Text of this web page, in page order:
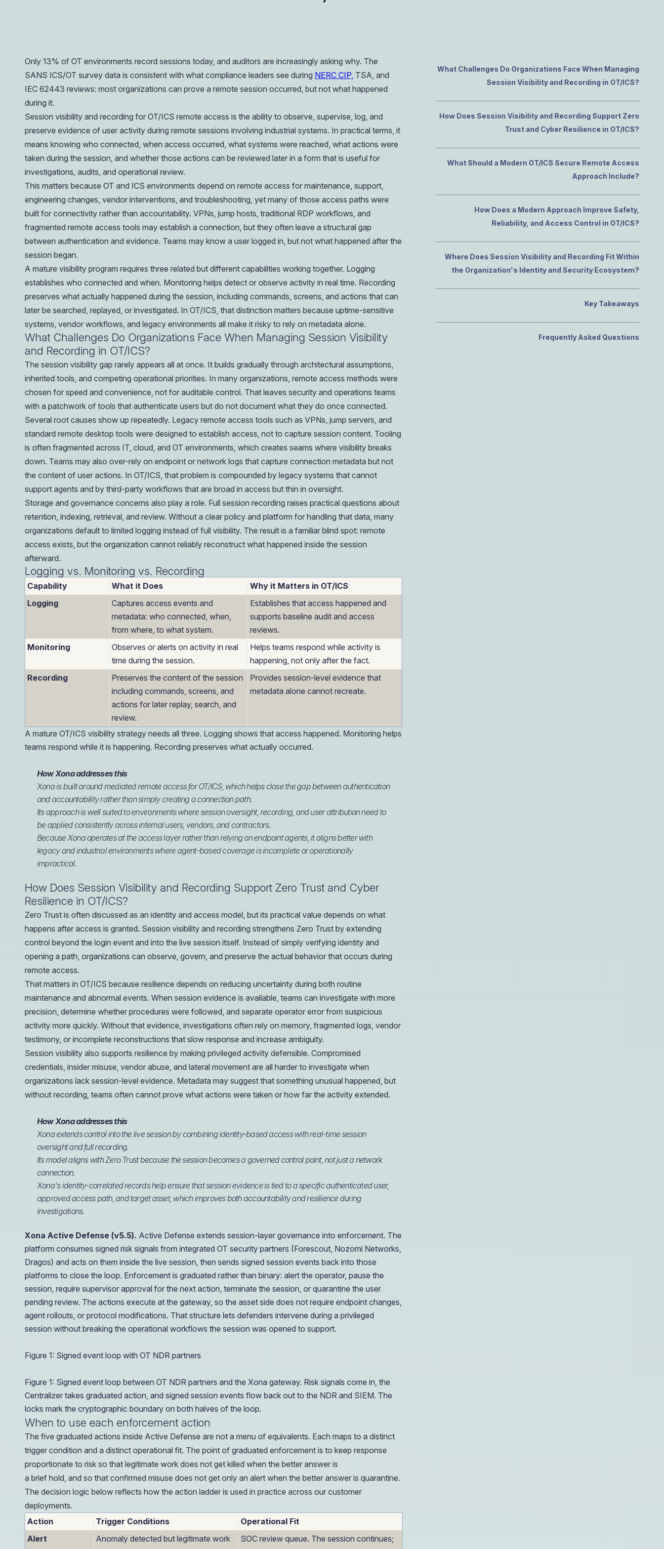
How a Downstream Oil & Gas Giant Secured Remote Access and Cut Complexity – Without Disrupting
Only 13% of OT environments record sessions today, and auditors are increasingly asking why. The
SANS ICS/OT survey data is consistent with what compliance leaders see during NERC CIP, TSA, and
IEC 62443 reviews: most organizations can prove a remote session occurred, but not what happened
during it.
Session visibility and recording for OT/ICS remote access is the ability to observe, supervise, log, and
preserve evidence of user activity during remote sessions involving industrial systems. In practical terms, it
means knowing who connected, when access occurred, what systems were reached, what actions were
taken during the session, and whether those actions can be reviewed later in a form that is useful for
investigations, audits, and operational review.
This matters because OT and ICS environments depend on remote access for maintenance, support,
engineering changes, vendor interventions, and troubleshooting, yet many of those access paths were
built for connectivity rather than accountability. VPNs, jump hosts, traditional RDP workflows, and
fragmented remote access tools may establish a connection, but they often leave a structural gap
between authentication and evidence. Teams may know a user logged in, but not what happened after the
session began.
A mature visibility program requires three related but different capabilities working together. Logging
establishes who connected and when. Monitoring helps detect or observe activity in real time. Recording
preserves what actually happened during the session, including commands, screens, and actions that can
later be searched, replayed, or investigated. In OT/ICS, that distinction matters because uptime-sensitive
systems, vendor workflows, and legacy environments all make it risky to rely on metadata alone.
What Challenges Do Organizations Face When Managing Session Visibility
and Recording in OT/ICS?
The session visibility gap rarely appears all at once. It builds gradually through architectural assumptions,
inherited tools, and competing operational priorities. In many organizations, remote access methods were
chosen for speed and convenience, not for auditable control. That leaves security and operations teams
with a patchwork of tools that authenticate users but do not document what they do once connected.
Several root causes show up repeatedly. Legacy remote access tools such as VPNs, jump servers, and
standard remote desktop tools were designed to establish access, not to capture session content. Tooling
is often fragmented across IT, cloud, and OT environments, which creates seams where visibility breaks
down. Teams may also over-rely on endpoint or network logs that capture connection metadata but not
the content of user actions. In OT/ICS, that problem is compounded by legacy systems that cannot
support agents and by third-party workflows that are broad in access but thin in oversight.
Storage and governance concerns also play a role. Full session recording raises practical questions about
retention, indexing, retrieval, and review. Without a clear policy and platform for handling that data, many
organizations default to limited logging instead of full visibility. The result is a familiar blind spot: remote
access exists, but the organization cannot reliably reconstruct what happened inside the session
afterward.
Logging vs. Monitoring vs. Recording
Capability What it Does
Why it Matters in OT/ICS
Logging
Captures access events and
metadata: who connected, when,
from where, to what system.
Establishes that access happened and
supports baseline audit and access
reviews.
Monitoring
Observes or alerts on activity in real
time during the session.
Helps teams respond while activity is
happening, not only after the fact.
Recording
Preserves the content of the session
including commands, screens, and
actions for later replay, search, and
review.
Provides session-level evidence that
metadata alone cannot recreate.
A mature OT/ICS visibility strategy needs all three. Logging shows that access happened. Monitoring helps
teams respond while it is happening. Recording preserves what actually occurred.
How Xona addresses this
Xona is built around mediated remote access for OT/ICS, which helps close the gap between authentication
and accountability rather than simply creating a connection path.
Its approach is well suited to environments where session oversight, recording, and user attribution need to
be applied consistently across internal users, vendors, and contractors.
Because Xona operates at the access layer rather than relying on endpoint agents, it aligns better with
legacy and industrial environments where agent-based coverage is incomplete or operationally
impractical.
How Does Session Visibility and Recording Support Zero Trust and Cyber
Resilience in OT/ICS?
Zero Trust is often discussed as an identity and access model, but its practical value depends on what
happens after access is granted. Session visibility and recording strengthens Zero Trust by extending
control beyond the login event and into the live session itself. Instead of simply verifying identity and
opening a path, organizations can observe, govern, and preserve the actual behavior that occurs during
remote access.
That matters in OT/ICS because resilience depends on reducing uncertainty during both routine
maintenance and abnormal events. When session evidence is available, teams can investigate with more
precision, determine whether procedures were followed, and separate operator error from suspicious
activity more quickly. Without that evidence, investigations often rely on memory, fragmented logs, vendor
testimony, or incomplete reconstructions that slow response and increase ambiguity.
Session visibility also supports resilience by making privileged activity defensible. Compromised
credentials, insider misuse, vendor abuse, and lateral movement are all harder to investigate when
organizations lack session-level evidence. Metadata may suggest that something unusual happened, but
without recording, teams often cannot prove what actions were taken or how far the activity extended.
How Xona addresses this
Xona extends control into the live session by combining identity-based access with real-time session
oversight and full recording.
Its model aligns with Zero Trust because the session becomes a governed control point, not just a network
connection.
Xona's identity-correlated records help ensure that session evidence is tied to a specific authenticated user,
approved access path, and target asset, which improves both accountability and resilience during
investigations.
Xona Active Defense (v5.5). Active Defense extends session-layer governance into enforcement. The
platform consumes signed risk signals from integrated OT security partners (Forescout, Nozomi Networks,
Dragos) and acts on them inside the live session, then sends signed session events back into those
platforms to close the loop. Enforcement is graduated rather than binary: alert the operator, pause the
session, require supervisor approval for the next action, terminate the session, or quarantine the user
pending review. The actions execute at the gateway, so the asset side does not require endpoint changes,
agent rollouts, or protocol modifications. That structure lets defenders intervene during a privileged
session without breaking the operational workflows the session was opened to support.
Figure 1: Signed event loop with OT NDR partners
Figure 1: Signed event loop between OT NDR partners and the Xona gateway. Risk signals come in, the
Centralizer takes graduated action, and signed session events flow back out to the NDR and SIEM. The
locks mark the cryptographic boundary on both halves of the loop.
When to use each enforcement action
The five graduated actions inside Active Defense are not a menu of equivalents. Each maps to a distinct
trigger condition and a distinct operational fit. The point of graduated enforcement is to keep response
proportionate to risk so that legitimate work does not get killed when the better answer is
a brief hold, and so that confirmed misuse does not get only an alert when the better answer is quarantine.
The decision logic below reflects how the action ladder is used in practice across our customer
deployments.
Action
Trigger Conditions
Operational Fit
Alert
Anomaly detected but legitimate work
SOC review queue. The session continues;
What Challenges Do Organizations Face When Managing
Session Visibility and Recording in OT/ICS?
How Does Session Visibility and Recording Support Zero
Trust and Cyber Resilience in OT/ICS?
What Should a Modern OT/ICS Secure Remote Access
Approach Include?
How Does a Modern Approach Improve Safety,
Reliability, and Access Control in OT/ICS?
Where Does Session Visibility and Recording Fit Within
the Organization's Identity and Security Ecosystem?
Key Takeaways
Frequently Asked Questions